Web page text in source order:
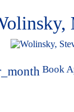
Book